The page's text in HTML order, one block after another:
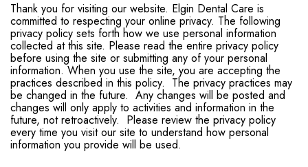
Thank you for visiting our website. Elgin Dental Care is
committed to respecting your online privacy. The following
privacy policy sets forth how we use personal information
collected at this site. Please read the entire privacy policy
before using the site or submitting any of your personal
information. When you use the site, you are accepting the
practices described in this policy. The privacy practices may
be changed in the future. Any changes will be posted and
changes will only apply to activities and information in the
future, not retroactively. Please review the privacy policy
every time you visit our site to understand how personal
information you provide will be used.